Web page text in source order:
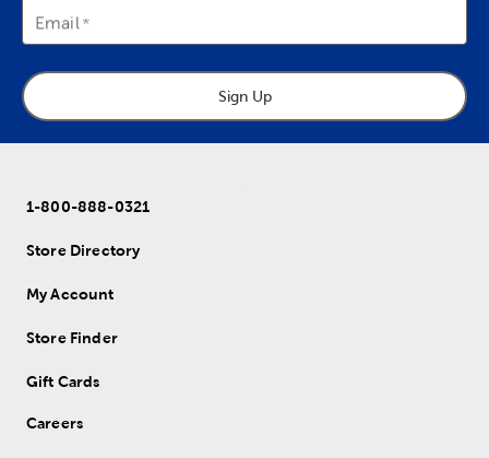
Email
Sign Up
1-800-888-0321
Store Directory
My Account
Store Finder
Gift Cards
Careers